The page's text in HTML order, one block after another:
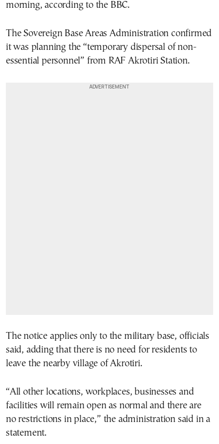
morning, according to the BBC.
The Sovereign Base Areas Administration confirmed
it was planning the “temporary dispersal of non-
essential personnel” from RAF Akrotiri Station.
The notice applies only to the military base, officials
said, adding that there is no need for residents to
leave the nearby village of Akrotiri.
“All other locations, workplaces, businesses and
facilities will remain open as normal and there are
no restrictions in place,” the administration said in a
statement.